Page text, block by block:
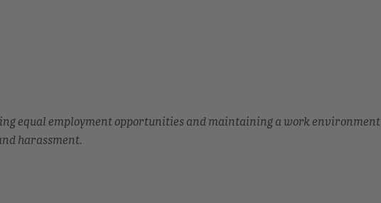
equal employment opportunities and maintaining a work environment
harassment.